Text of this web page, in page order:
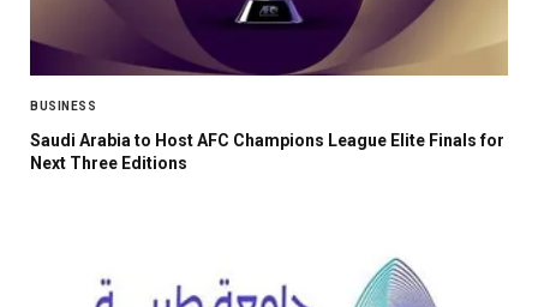
BUSINESS
Saudi Arabia to Host AFC Champions League Elite Finals for
Next Three Editions